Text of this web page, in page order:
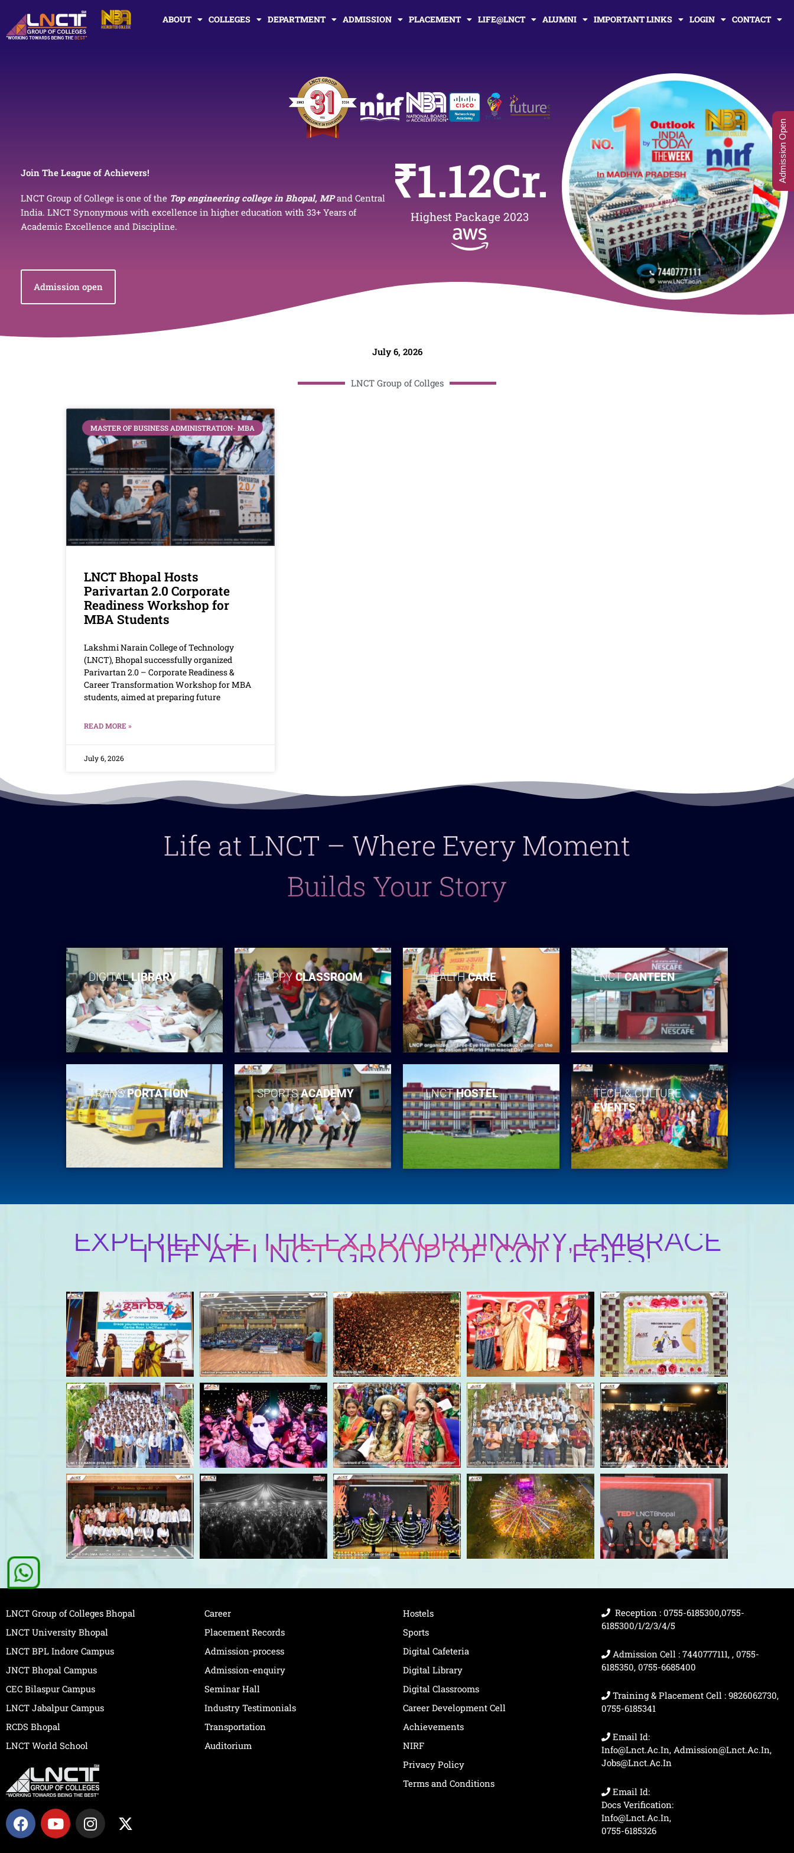
content
ABOUT COLLEGES DEPARTMENT ADMISSION PLACEMENT LIFE@LNCT ALUMNI IMPORTANT LINKS LOGIN CONTACT
Join The League of Achievers!
LNCT Group of College is one of the Top engineering college in Bhopal, MPand Central
India. LNCT Synonymous with excellence in higher education with 33+ Years of
Academic Excellence and Discipline.
Highest Package 2023
₹1.12Cr.
Admission open
July 6, 2026
LNCT Group of Collges
MASTER OF BUSINESS ADMINISTRATION- MBA
LNCT Bhopal Hosts
Parivartan 2.0 Corporate
Readiness Workshop for
MBA Students
Lakshmi Narain College of Technology
(LNCT), Bhopal successfully organized
Parivartan 2.0 – Corporate Readiness &
Career Transformation Workshop for MBA
students, aimed at preparing future
READ MORE »
July 6, 2026
Life at LNCT – Where Every Moment
Builds Your Story
DIGITALLIBRARY HAPPY CLASSROOM HEALTHCARE LNCTCANTEEN
TRANSPORTATION SPORTSACADEMY LNCTHOSTEL
TECH & CULTURE
EVENTS
EXPERIENCE THE EXTRAORDINARY, EMBRACE
LIFE AT LNCT GROUP OF COLLEGES!
LNCT Group of Colleges Bhopal
LNCT University Bhopal
LNCT BPL Indore Campus
JNCT Bhopal Campus
CEC Bilaspur Campus
LNCT Jabalpur Campus
RCDS Bhopal
LNCT World School
F
a
Y
o
I
n
X
-
Career
Placement Records
Admission-process
Admission-enquiry
Seminar Hall
Industry Testimonials
Transportation
Auditorium
Hostels
Sports
Digital Cafeteria
Digital Library
Digital Classrooms
Career Development Cell
Achievements
NIRF
Privacy Policy
Terms and Conditions
Reception : 0755-6185300,0755-
6185300/1/2/3/4/5
Admission Cell : 7440777111, , 0755-
6185350, 0755-6685400
Training & Placement Cell : 9826062730,
0755-6185341
Email Id:
Info@lnct.ac.in, Admission@lnct.ac.in,
Jobs@lnct.ac.in
Email Id:
Docs Verification:
Info@lnct.ac.in,
0755-6185326
Admission Open